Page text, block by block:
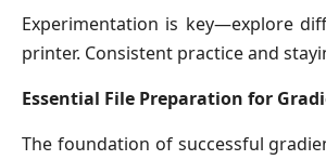
Experimentation is key—explore
printer. Consistent practice and
Essential File Preparation for
The foundation of successful